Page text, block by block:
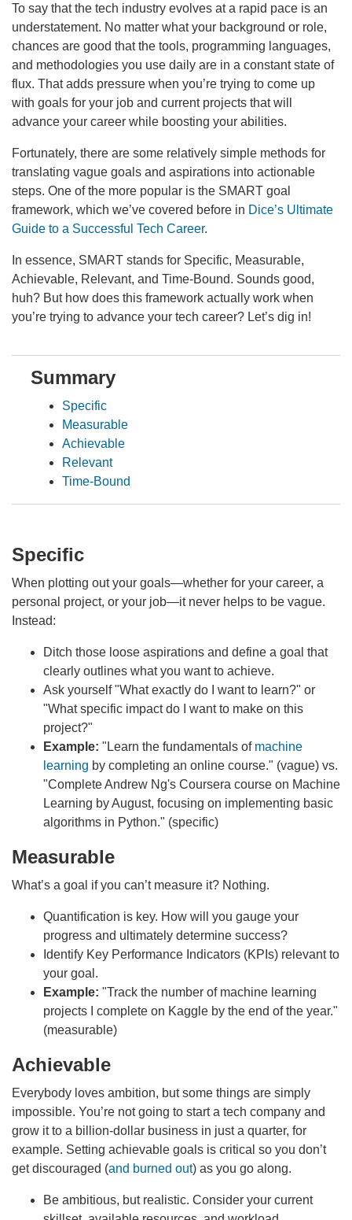
To say that the tech industry evolves at a rapid pace is an
understatement. No matter what your background or role,
chances are good that the tools, programming languages,
and methodologies you use daily are in a constant state of
flux. That adds pressure when you’re trying to come up
with goals for your job and current projects that will
advance your career while boosting your abilities.
Fortunately, there are some relatively simple methods for
translating vague goals and aspirations into actionable
steps. One of the more popular is the SMART goal
framework, which we’ve covered before in Dice’s Ultimate
Guide to a Successful Tech Career.
In essence, SMART stands for Specific, Measurable,
Achievable, Relevant, and Time-Bound. Sounds good,
huh? But how does this framework actually work when
you’re trying to advance your tech career? Let’s dig in!
Summary
Specific
Measurable
Achievable
Relevant
Time-Bound
Specific
When plotting out your goals—whether for your career, a
personal project, or your job—it never helps to be vague.
Instead:
Ditch those loose aspirations and define a goal that
clearly outlines what you want to achieve.
Ask yourself "What exactly do I want to learn?" or
"What specific impact do I want to make on this
project?"
Example: "Learn the fundamentals of machine
learning by completing an online course." (vague) vs.
"Complete Andrew Ng's Coursera course on Machine
Learning by August, focusing on implementing basic
algorithms in Python." (specific)
Measurable
What’s a goal if you can’t measure it? Nothing.
Quantification is key. How will you gauge your
progress and ultimately determine success?
Identify Key Performance Indicators (KPIs) relevant to
your goal.
Example: "Track the number of machine learning
projects I complete on Kaggle by the end of the year."
(measurable)
Achievable
Everybody loves ambition, but some things are simply
impossible. You’re not going to start a tech company and
grow it to a billion-dollar business in just a quarter, for
example. Setting achievable goals is critical so you don’t
get discouraged (and burned out) as you go along.
Be ambitious, but realistic. Consider your current